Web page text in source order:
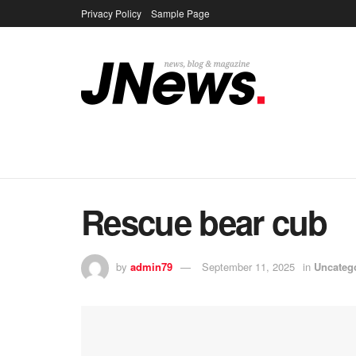
Privacy Policy Sample Page
Rescue bear cub
by admin79 September 11, 2025 in